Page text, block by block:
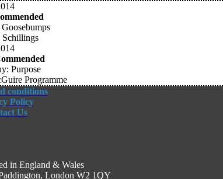
Schillings
Purpose
Programme
conditions
Policy
Us
in England & Wales
London W2 1QY